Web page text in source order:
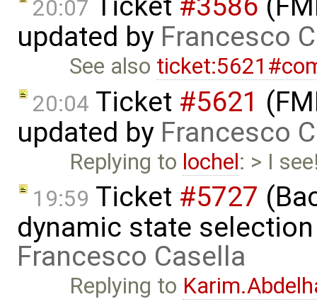
20:07
updated by Francesco
See also
20:04 Ticket #5621
updated by Francesco
Replying to lochel: > I
19:59 Ticket #5727
dynamic state
Francesco Casella
Replying to